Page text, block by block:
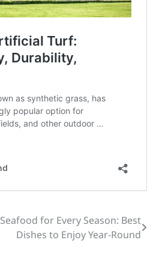
Seafood for Every Season: Best
Dishes to Enjoy Year-Round